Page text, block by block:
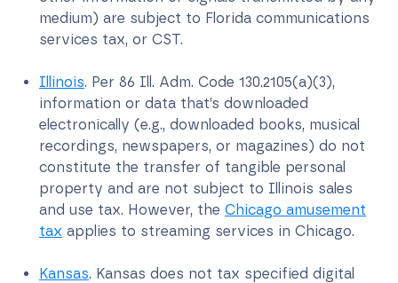
medium) are subject to Florida communications
services tax, or CST.
Illinois. Per 86 Ill. Adm. Code 130.2105(a)(3),
information or data that’s downloaded
electronically (e.g., downloaded books, musical
recordings, newspapers, or magazines) do not
constitute the transfer of tangible personal
property and are not subject to Illinois sales
and use tax. However, the Chicago amusement
tax applies to streaming services in Chicago.
Kansas. Kansas does not tax specified digital